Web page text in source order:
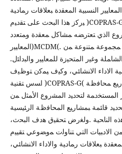
اﻟﻤﻌﺎﯿﯿر اﻟﻨﺴﺒﯿﺔ اﻟﻤﻌﻘدة ﺒﻌﻼﻗﺎت رﻤﺎدﯿﺔ )COPRAS-G( اﺤد ﺘﻠك اﻷﺴﺎﻟﯿب.
ﯿرﻛز ﻫذا اﻟﺒﺤث ﻋﻠﻰ ﺘﻘدﯿم )COPRAS-G( ﻛﺘﻘﻨﯿﺔ ﺘﺴﺎﻋد ﻋﻠﻰ اﺘﺨﺎذ اﻟﻘرار
اﻟذي ﺘﻌﺘرﻀﻪ ﻤﺸﺎﻛل ﻤﻌﻘدة وﻤﺘﻌدد
اﻟﻤﻌﺎﯿﯿر)MCDM(. وﺘطﺒق ﻫذﻩ اﻟﺘﻘﻨﯿﺔ ﻋﻠﻰ ﻤﺠﻤوﻋﺔ ﻤﺘﻨوﻋﺔ ﻤن
وﻏﯿر اﻟﻤﺘﺤﯿزة ﻟﻠﻤﻌﺎﯿﯿر واﻟﺒداﺌل.
اﻻداء اﻻﻨﺸﺎﺌﻲ، وﻛﯿف ﯿﻤﻛن ﺘوظﯿف
اﺴس ﺘﻘﻨﯿﺔ )COPRAS-G( ﻓﻲ ﺘﻘﯿﯿم اﻻداء اﻻﻨﺸﺎﺌﻲ ﻟﻤﺸﺎرﯿﻊ ﻤﺤﺎﻓظﺔ
اﻟﻤﺴﺘﺨدﻤﺔ ﻟﺘﺤدﯿد اﻟﻤﺸروع اﻷﻤﺜل ﻤن
ﻗﺎﺌﻤﺔ ﺒﻤﺸﺎرﯿﻊ اﻟﻤﺤﺎﻓظﺔ اﻟرﺌﯿﺴﯿﺔ
اﻟﻨﺎﺤﯿﺔ .وﻟﻐرض ﺘﺤﻘﯿق ﻫدف اﻟﺒﺤث،
اﻻدﺒﯿﺎت اﻟﺘﻲ ﺘﻨﺎوﻟت ﻤوﻀوﻋﻲ ﺘﻘﯿﯿم
اﻟﻤﻌﻘدة ﺒﻌﻼﻗﺎت رﻤﺎدﯿﺔ واﻻداء اﻻﻨﺸﺎﺌﻲ،